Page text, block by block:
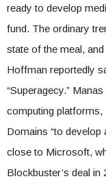
ready to develop
fund. The ordinary
state of the meal,
Hoffman reportedly
“Superagecy.”
computing
Domains “to
close to Microsoft,
Blockbuster’s deal in